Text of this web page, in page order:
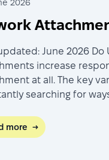
2026
June 2026
increase
at all. The key
searching for
more →